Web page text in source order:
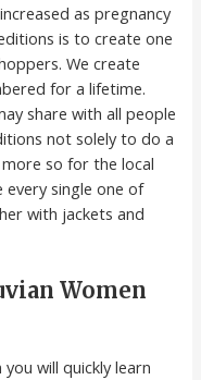
as pregnancy
is to create one
We create
for a lifetime.
share with all people
not solely to do a
so for the local
every single one of
with jackets and
Women
will quickly learn